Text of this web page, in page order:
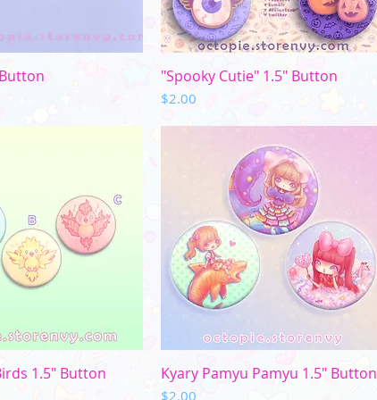
View Quick View
"Spooky Cutie" 1.5" Button
Price
$2.00
View
1.5" Button Quick View
Kyary Pamyu Pamyu 1.5" Button
Price
$2.00